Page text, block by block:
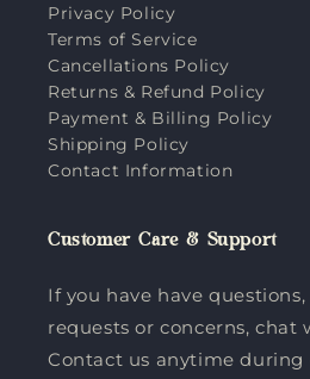
Privacy Policy
Terms of Service
Cancellations Policy
Returns & Refund Policy
Payment & Billing Policy
Shipping Policy
Contact Information
Customer Care & Support
If you have have
requests or concerns, chat
Contact us anytime during